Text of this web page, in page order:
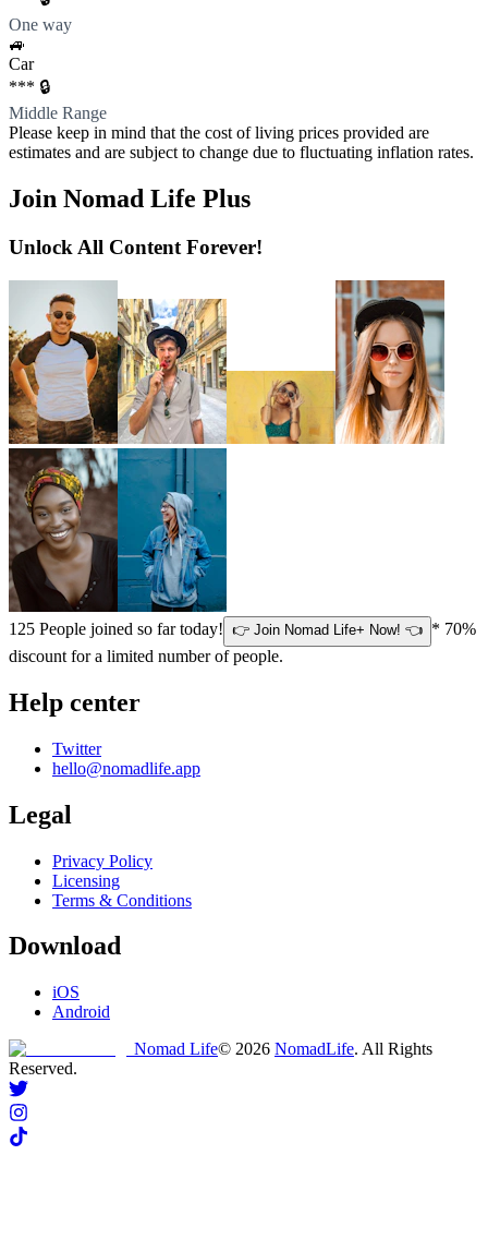
One way
🚙
Car
*** 🔒
Middle Range
Please keep in mind that the cost of living prices provided are
estimates and are subject to change due to fluctuating inflation rates.
Join Nomad Life Plus
Unlock All Content Forever!
125 People joined so far today! 👉 Join Nomad Life+ Now! 👈 * 70%
discount for a limited number of people.
Help center
Twitter
hello@nomadlife.app
Legal
Privacy Policy
Licensing
Terms & Conditions
Download
iOS
Android
Nomad Life© 2026 NomadLife. All Rights
Reserved.